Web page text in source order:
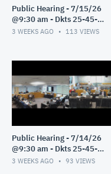
Public Hearing - 7/15/26
@9:30 am - Dkts 25-45-
GE/25-33-GE - Pt 2
3 WEEKS AGO 113 VIEWS
Public Hearing - 7/14/26
@9:30 am - Dkts 25-45-
GE/25-33-GE - Pt 3
3 WEEKS AGO 93 VIEWS